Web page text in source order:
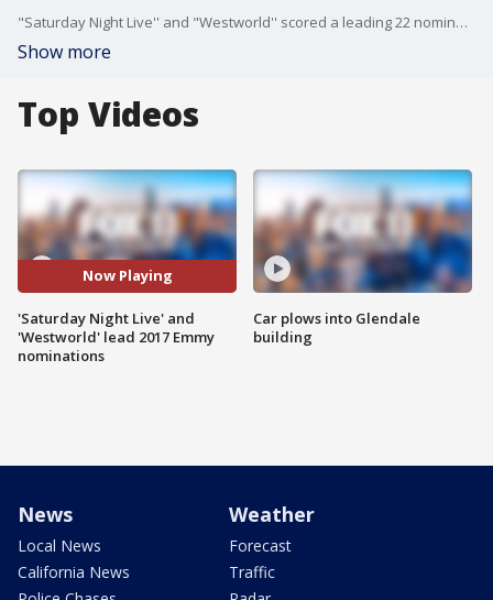
"Saturday Night Live'' and "Westworld'' scored a leading 22 nominations Thursday for the 69th annual Primetime Emmy Awards. FOX 11's Julie Chang spoke to Anna Chlumsky.
Show more
Top Videos
Now Playing
'Saturday Night Live' and
'Westworld' lead 2017 Emmy
nominations
Car plows into Glendale
building
News
Local News
California News
Weather
Forecast
Traffic